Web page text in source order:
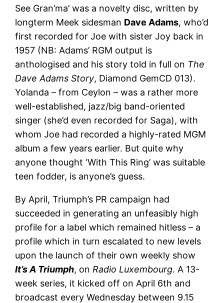
See Gran’ma’ was a novelty disc, written by
longterm Meek sidesman Dave Adams, who’d
first recorded for Joe with sister Joy back in
1957 (NB: Adams’ RGM output is
anthologised and his story told in full on The
Dave Adams Story, Diamond GemCD 013).
Yolanda – from Ceylon – was a rather more
well-established, jazz/big band-oriented
singer (she’d even recorded for Saga), with
whom Joe had recorded a highly-rated MGM
album a few years earlier. But quite why
anyone thought ‘With This Ring’ was suitable
teen fodder, is anyone’s guess.
By April, Triumph’s PR campaign had
succeeded in generating an unfeasibly high
profile for a label which remained hitless – a
profile which in turn escalated to new levels
upon the launch of their own weekly show
It’s A Triumph, on Radio Luxembourg. A 13-
week series, it kicked off on April 6th and
broadcast every Wednesday between 9.15